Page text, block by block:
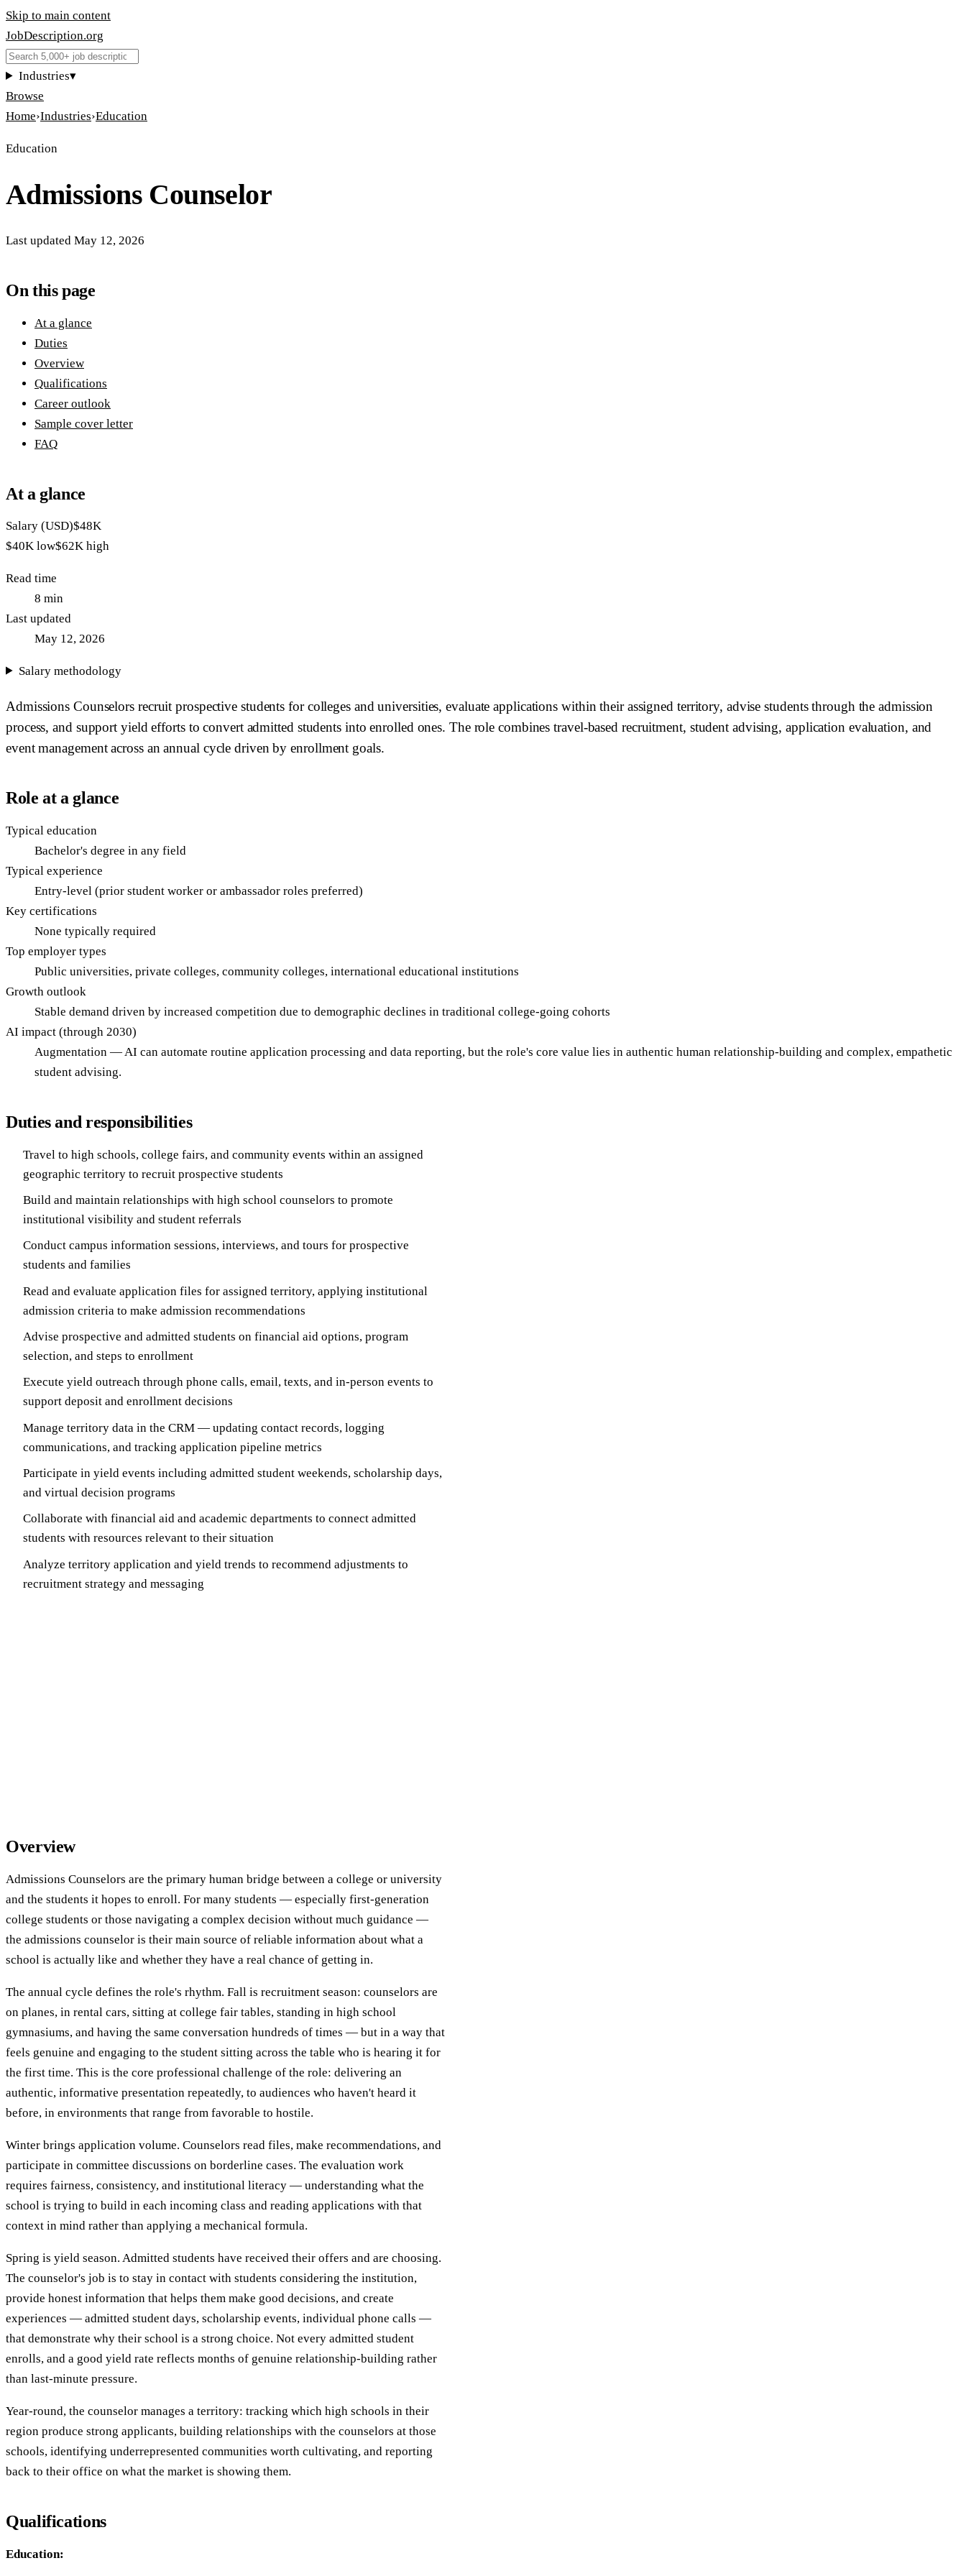
Skip to main content
JobDescription.org
Industries▾
Browse
Home›Industries›Education
Education
Admissions Counselor
Last updated May 12, 2026
On this page
At a glance
Duties
Overview
Qualifications
Career outlook
Sample cover letter
FAQ
At a glance
Salary (USD)$48K
$40K low$62K high
Read time
8 min
Last updated
May 12, 2026
Salary methodology
Admissions Counselors recruit prospective students for colleges and universities, evaluate applications within their assigned territory, advise students through the admission
process, and support yield efforts to convert admitted students into enrolled ones. The role combines travel-based recruitment, student advising, application evaluation, and
event management across an annual cycle driven by enrollment goals.
Role at a glance
Typical education
Bachelor's degree in any field
Typical experience
Entry-level (prior student worker or ambassador roles preferred)
Key certifications
None typically required
Top employer types
Public universities, private colleges, community colleges, international educational institutions
Growth outlook
Stable demand driven by increased competition due to demographic declines in traditional college-going cohorts
AI impact (through 2030)
Augmentation — AI can automate routine application processing and data reporting, but the role's core value lies in authentic human relationship-building and complex, empathetic
student advising.
Duties and responsibilities
Travel to high schools, college fairs, and community events within an assigned
geographic territory to recruit prospective students
Build and maintain relationships with high school counselors to promote
institutional visibility and student referrals
Conduct campus information sessions, interviews, and tours for prospective
students and families
Read and evaluate application files for assigned territory, applying institutional
admission criteria to make admission recommendations
Advise prospective and admitted students on financial aid options, program
selection, and steps to enrollment
Execute yield outreach through phone calls, email, texts, and in-person events to
support deposit and enrollment decisions
Manage territory data in the CRM — updating contact records, logging
communications, and tracking application pipeline metrics
Participate in yield events including admitted student weekends, scholarship days,
and virtual decision programs
Collaborate with financial aid and academic departments to connect admitted
students with resources relevant to their situation
Analyze territory application and yield trends to recommend adjustments to
recruitment strategy and messaging
Overview
Admissions Counselors are the primary human bridge between a college or university
and the students it hopes to enroll. For many students — especially first-generation
college students or those navigating a complex decision without much guidance —
the admissions counselor is their main source of reliable information about what a
school is actually like and whether they have a real chance of getting in.
The annual cycle defines the role's rhythm. Fall is recruitment season: counselors are
on planes, in rental cars, sitting at college fair tables, standing in high school
gymnasiums, and having the same conversation hundreds of times — but in a way that
feels genuine and engaging to the student sitting across the table who is hearing it for
the first time. This is the core professional challenge of the role: delivering an
authentic, informative presentation repeatedly, to audiences who haven't heard it
before, in environments that range from favorable to hostile.
Winter brings application volume. Counselors read files, make recommendations, and
participate in committee discussions on borderline cases. The evaluation work
requires fairness, consistency, and institutional literacy — understanding what the
school is trying to build in each incoming class and reading applications with that
context in mind rather than applying a mechanical formula.
Spring is yield season. Admitted students have received their offers and are choosing.
The counselor's job is to stay in contact with students considering the institution,
provide honest information that helps them make good decisions, and create
experiences — admitted student days, scholarship events, individual phone calls —
that demonstrate why their school is a strong choice. Not every admitted student
enrolls, and a good yield rate reflects months of genuine relationship-building rather
than last-minute pressure.
Year-round, the counselor manages a territory: tracking which high schools in their
region produce strong applicants, building relationships with the counselors at those
schools, identifying underrepresented communities worth cultivating, and reporting
back to their office on what the market is showing them.
Qualifications
Education: